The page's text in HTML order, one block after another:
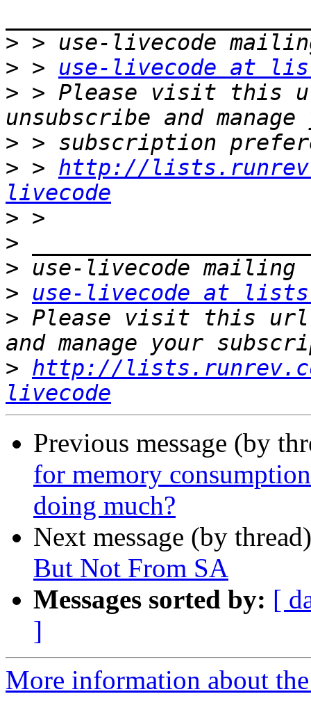
>
> > use-livecode at
> > Please visit this
>
> > http://
livecode
>
>
>
>
use-livecode at
> Please visit this url
> http://
livecode
Previous message (by
for memory
doing much?
Next message (by
But Not From SA
Messages sorted by: [
]
More information about